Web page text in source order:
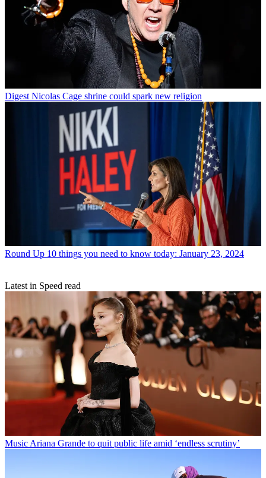
Digest Nicolas Cage shrine could spark new religion
Round Up 10 things you need to know today: January 23, 2024
Latest in Speed read
Music Ariana Grande to quit public life amid ‘endless scrutiny’